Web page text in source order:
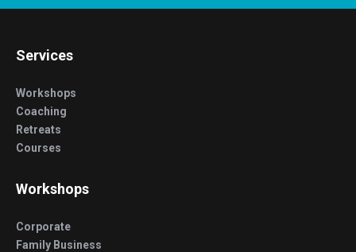
Services
Workshops
Coaching
Retreats
Courses
Workshops
Corporate
Family Business